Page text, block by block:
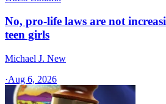
No, pro-life laws are not
teen girls
Michael J. New
·Aug 6, 2026